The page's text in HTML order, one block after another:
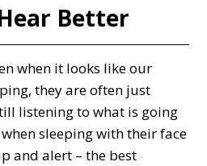
Better
when it looks like our
they are often just
listening to what is going
sleeping with their face
and alert – the best